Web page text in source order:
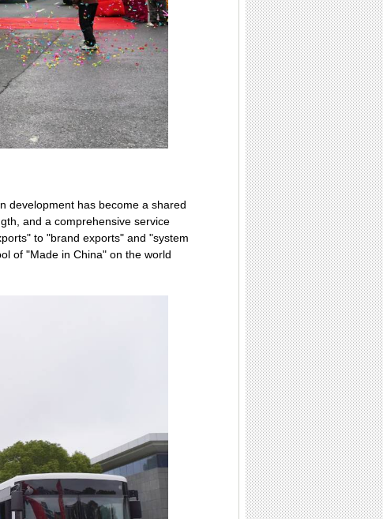
development has become a shared
and a comprehensive service
to "brand exports" and "system
of "Made in China" on the world